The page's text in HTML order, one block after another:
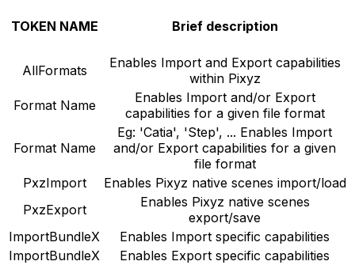
TOKEN NAME Brief description
AllFormats
Enables Import and Export capabilities
within Pixyz
Format Name
Enables Import and/or Export
capabilities for a given file format
Format Name
Eg: 'Catia', 'Step', ... Enables Import
and/or Export capabilities for a given
file format
PxzImport
Enables Pixyz native scenes import/load
PxzExport
Enables Pixyz native scenes
export/save
ImportBundleX
Enables Import specific capabilities
ImportBundleX
Enables Export specific capabilities